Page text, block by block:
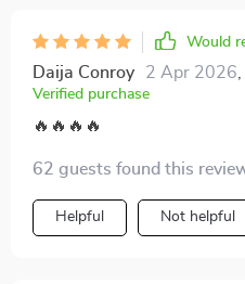
Would
Daija Conroy 2 Apr 2026
Verified purchase
🔥🔥🔥🔥
62 guests found this
Helpful Not helpful